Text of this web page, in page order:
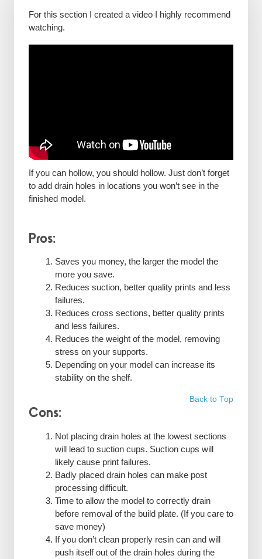
For this section I created a video I highly recommend
watching.
If you can hollow, you should hollow. Just don’t forget
to add drain holes in locations you won’t see in the
finished model.
Pros:
Saves you money, the larger the model the
more you save.
Reduces suction, better quality prints and less
failures.
Reduces cross sections, better quality prints
and less failures.
Reduces the weight of the model, removing
stress on your supports.
Depending on your model can increase its
stability on the shelf.
Back to Top
Cons:
Not placing drain holes at the lowest sections
will lead to suction cups. Suction cups will
likely cause print failures.
Badly placed drain holes can make post
processing difficult.
Time to allow the model to correctly drain
before removal of the build plate. (If you care to
save money)
If you don’t clean properly resin can and will
push itself out of the drain holes during the